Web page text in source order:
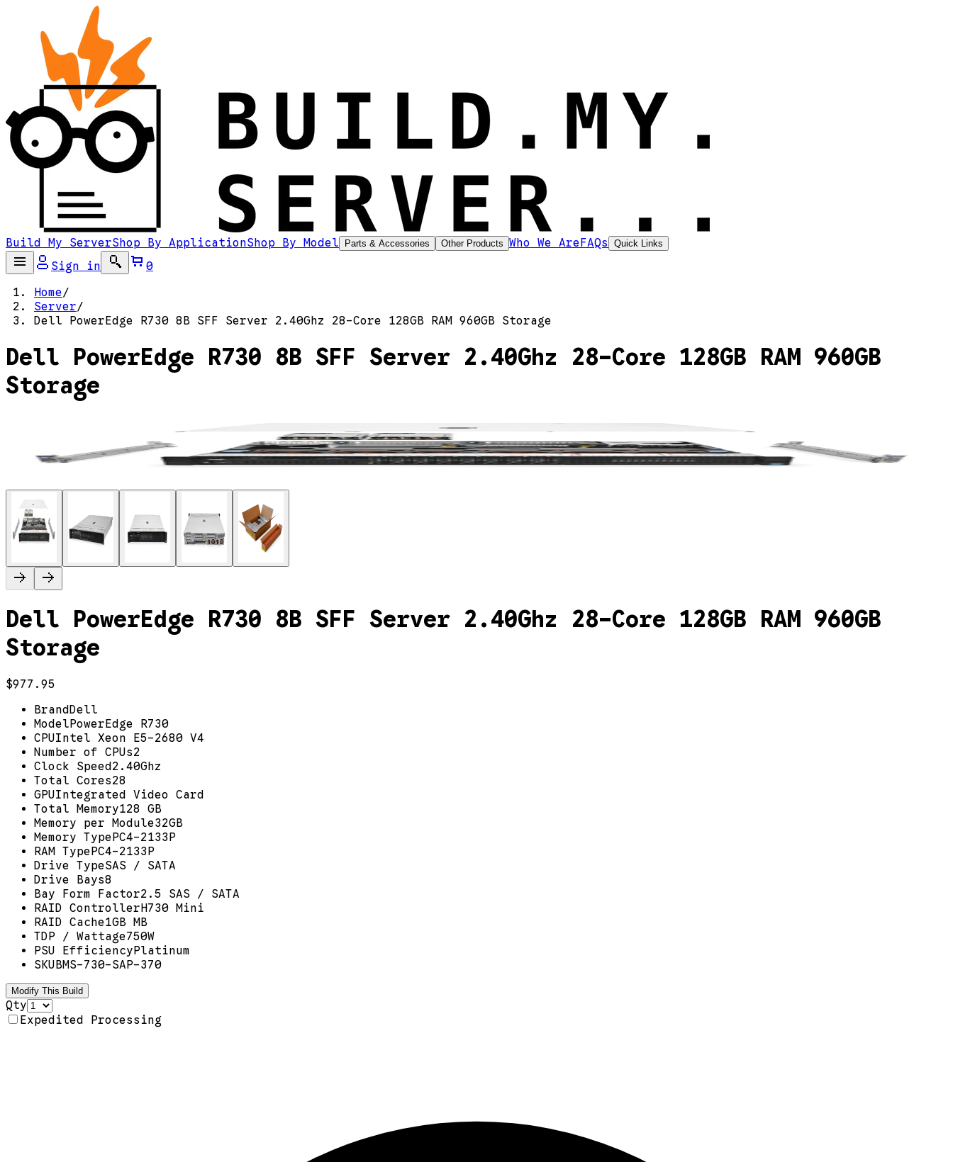
Build My ServerShop By ApplicationShop By Model Parts & Accessories Other Products Who We AreFAQs Quick Links
Sign in
0
Home/
Server/
Dell PowerEdge R730 8B SFF Server 2.40Ghz 28-Core 128GB RAM 960GB Storage
Dell PowerEdge R730 8B SFF Server 2.40Ghz 28-Core 128GB RAM 960GB
Storage
Dell PowerEdge R730 8B SFF Server 2.40Ghz 28-Core 128GB RAM 960GB
Storage
$977.95
BrandDell
ModelPowerEdge R730
CPUIntel Xeon E5-2680 V4
Number of CPUs2
Clock Speed2.40Ghz
Total Cores28
GPUIntegrated Video Card
Total Memory128 GB
Memory per Module32GB
Memory TypePC4-2133P
RAM TypePC4-2133P
Drive TypeSAS / SATA
Drive Bays8
Bay Form Factor2.5 SAS / SATA
RAID ControllerH730 Mini
RAID Cache1GB MB
TDP / Wattage750W
PSU EfficiencyPlatinum
SKUBMS-730-SAP-370
Modify This Build
Qty
Expedited Processing